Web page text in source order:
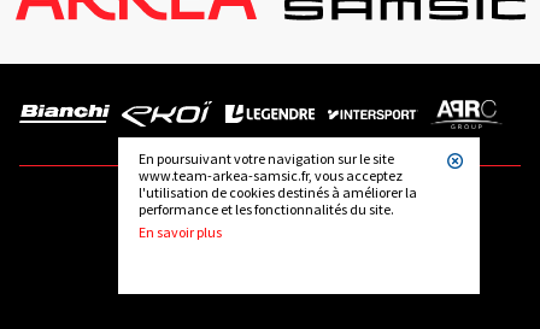
En poursuivant votre navigation sur le site
www.team-arkea-samsic.fr, vous acceptez
l'utilisation de cookies destinés à améliorer la
performance et les fonctionnalités du site.
En savoir plus
FOLLOW US